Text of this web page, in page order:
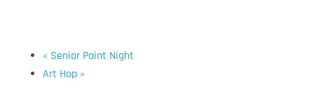
« Senior Paint Night
Art Hop »